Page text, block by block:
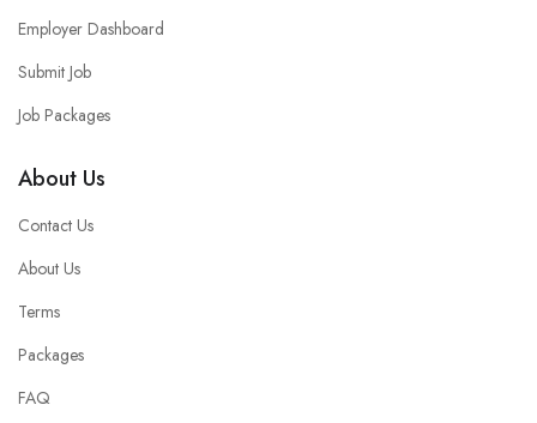
Employer Dashboard
Submit Job
Job Packages
About Us
Contact Us
About Us
Terms
Packages
FAQ